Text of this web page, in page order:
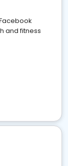
and fitness